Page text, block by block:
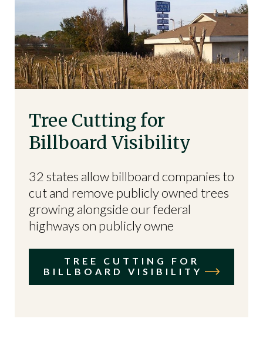
Tree Cutting for
Billboard Visibility
32 states allow billboard companies to
cut and remove publicly owned trees
growing alongside our federal
highways on publicly owne
TREE CUTTING FOR
BILLBOARD VISIBILITY